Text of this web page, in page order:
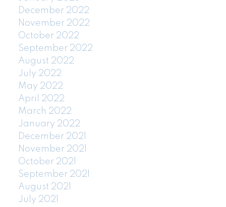
December 2022
November 2022
October 2022
September 2022
August 2022
July 2022
May 2022
April 2022
March 2022
January 2022
December 2021
November 2021
October 2021
September 2021
August 2021
July 2021